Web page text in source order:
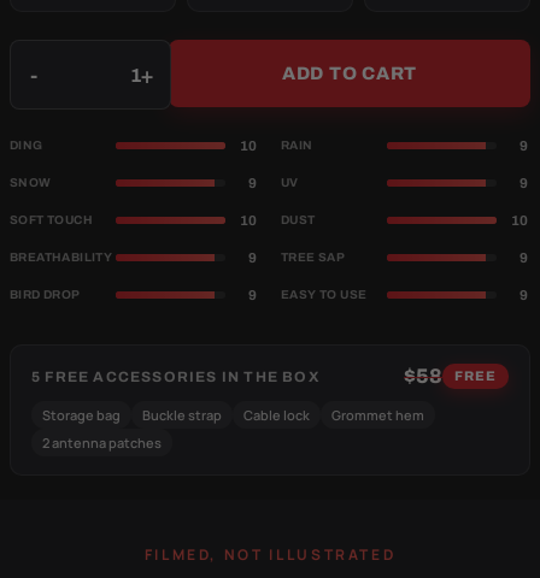
- + ADD TO CART
DING 10 RAIN 9
SNOW 9 UV 9
SOFT TOUCH 10 DUST 10
BREATHABILITY 9 TREE SAP 9
BIRD DROP 9 EASY TO USE 9
5 FREE ACCESSORIES IN THE BOX $58 FREE
Storage bag Buckle strap Cable lock
Grommet hem
2 antenna patches
FILMED, NOT ILLUSTRATED